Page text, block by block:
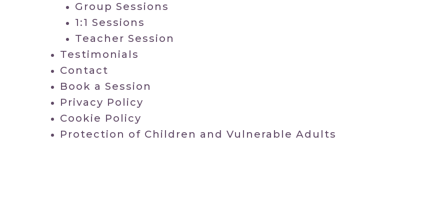
Group Sessions
1:1 Sessions
Teacher Session
Testimonials
Contact
Book a Session
Privacy Policy
Cookie Policy
Protection of Children and Vulnerable Adults